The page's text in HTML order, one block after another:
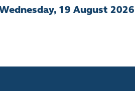
19 August 2026